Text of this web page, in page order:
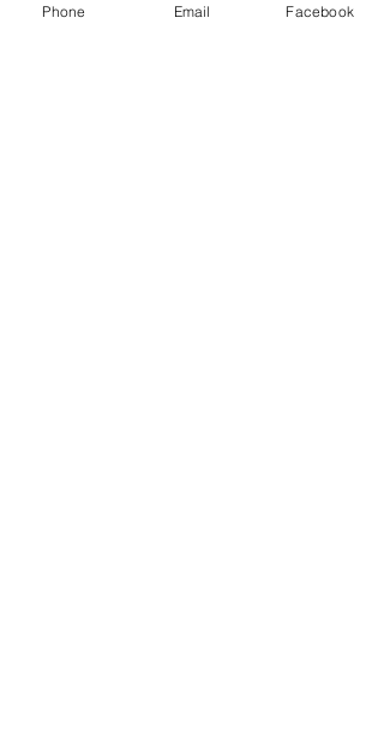
Phone Email Facebook